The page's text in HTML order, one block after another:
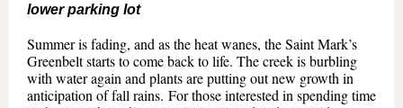
lower parking lot
Summer is fading, and as the heat wanes, the Saint Mark’s
Greenbelt starts to come back to life. The creek is burbling
with water again and plants are putting out new growth in
anticipation of fall rains. For those interested in spending time